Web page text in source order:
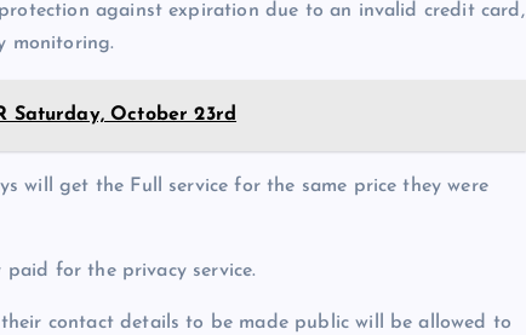
against expiration due to an invalid credit card,
monitoring.
Saturday, October 23rd
will get the Full service for the same price they were
for the privacy service.
contact details to be made public will be allowed to